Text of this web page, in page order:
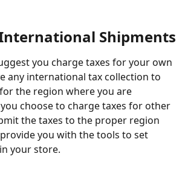
Shipments
you charge taxes for your own
any international tax collection to
the region where you are
choose to charge taxes for other
the taxes to the proper region
you with the tools to set
your store.